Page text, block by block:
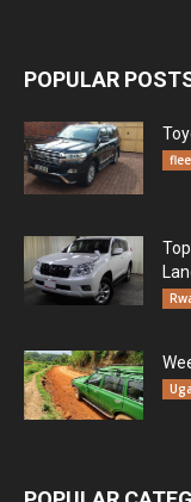
POPULAR